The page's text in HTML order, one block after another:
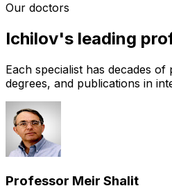
Our doctors
Ichilov's leading
Each specialist has decades of
degrees, and publications in
Professor Meir Shalit